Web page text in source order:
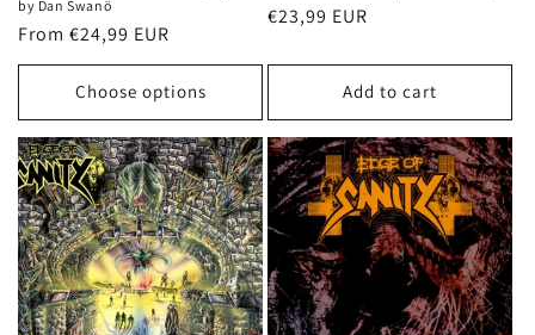
by Dan Swanö
Regular
price
From €24,99 EUR
Choose options
Regular
€23,99 EUR
Add to cart